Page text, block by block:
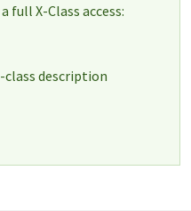
full X-Class access:
class description